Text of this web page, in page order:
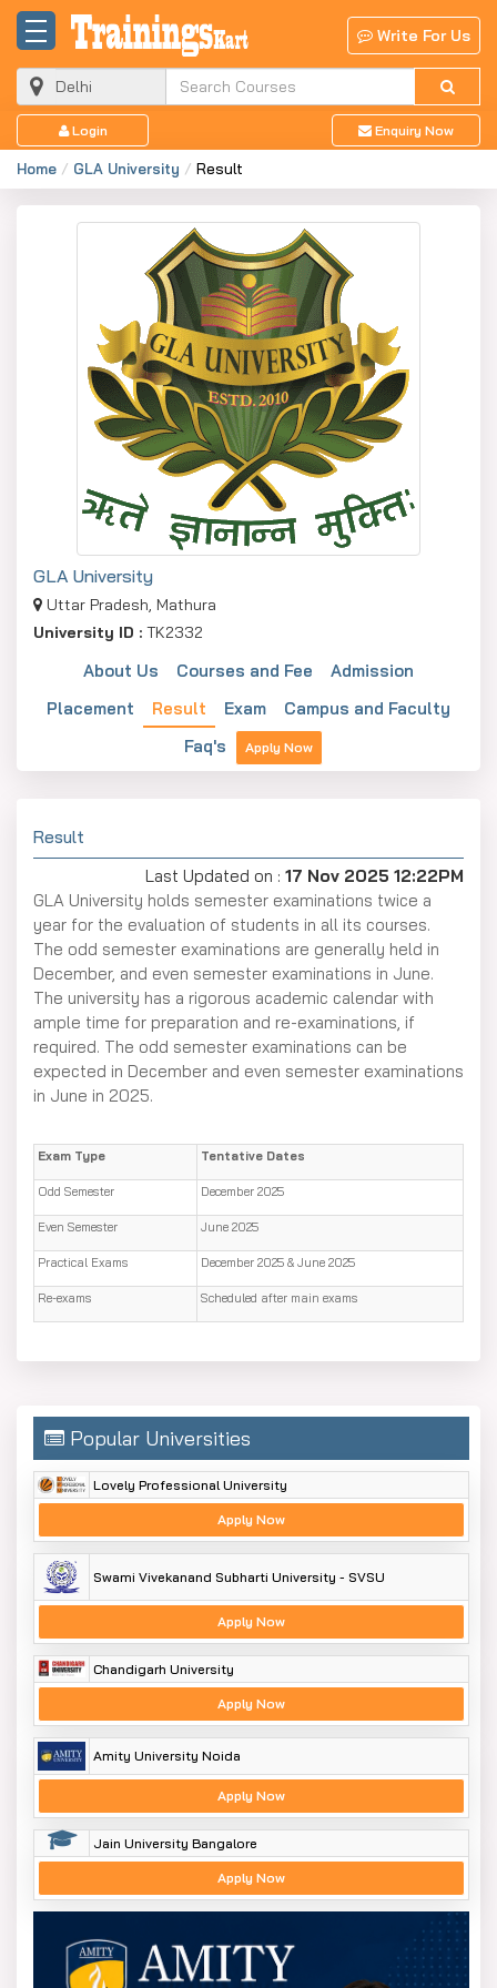
Write For Us
Login Enquiry Now
Home GLA University Result
GLA University
Uttar Pradesh, Mathura
University ID : TK2332
About Us Courses and Fee
Admission
Placement
Result Exam
Campus and Faculty
Faq's
Apply Now
Result
Last Updated on : 17 Nov 2025 12:22PM
GLA University holds semester examinations twice a
year for the evaluation of students in all its courses.
The odd semester examinations are generally held in
December, and even semester examinations in June.
The university has a rigorous academic calendar with
ample time for preparation and re-examinations, if
required. The odd semester examinations can be
expected in December and even semester examinations
in June in 2025.
Exam Type Tentative Dates
Odd Semester December 2025
Even Semester June 2025
Practical Exams December 2025 & June 2025
Re-exams Scheduled after main exams
Popular Universities
Lovely Professional University
Apply Now
Swami Vivekanand Subharti University - SVSU
Apply Now
Chandigarh University
Apply Now
Amity University Noida
Apply Now
Jain University Bangalore
Apply Now